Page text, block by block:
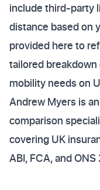
include third-party
distance based on
provided here to
tailored
mobility needs on
Andrew Myers is
comparison
covering UK
ABI, FCA, and